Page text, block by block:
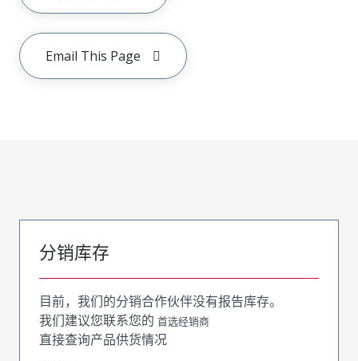
Email This Page
分销库存
目前，我们的分销合作伙伴没有报告库存。
我们建议您联系您的 首选经销商
直接查询产品供货情况